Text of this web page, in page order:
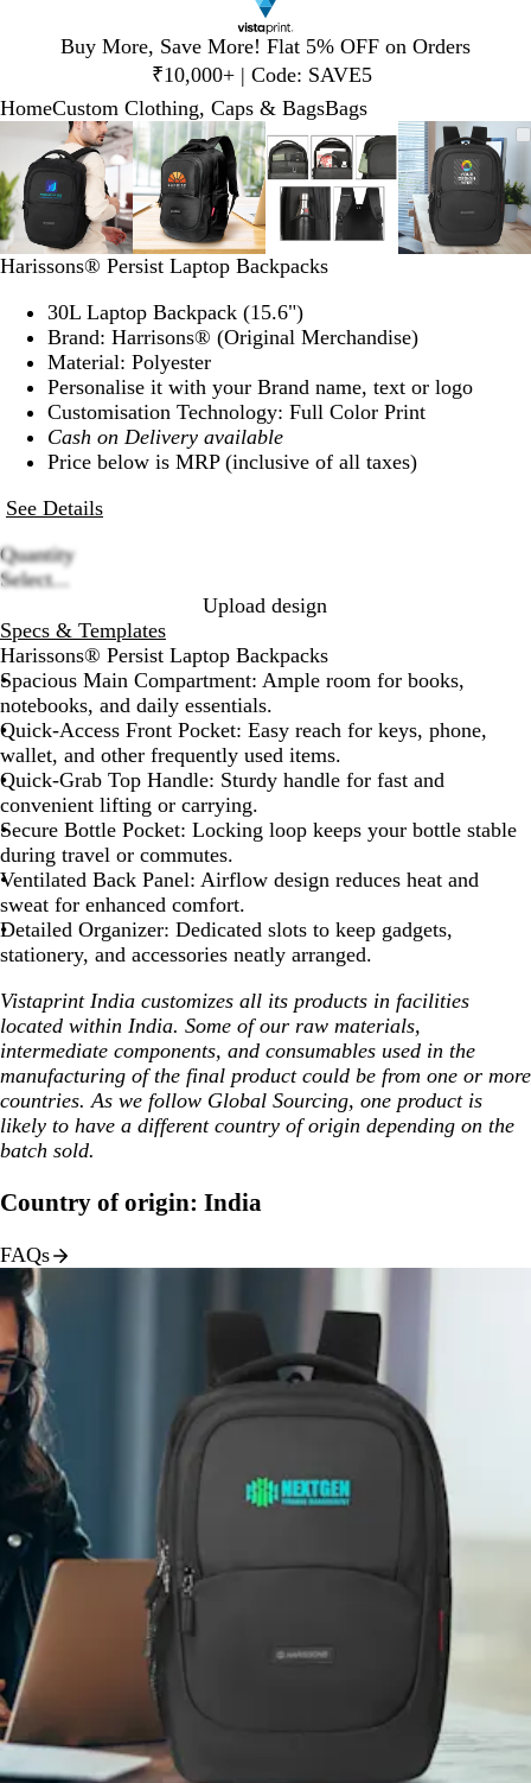
Buy More, Save More! Flat 5% OFF on Orders
₹10,000+ | Code: SAVE5
1
HomeCustom Clothing, Caps & BagsBags
Zoomable
Image
Zoomed
to
minimum
Click
to
expand
Use
plus
and
minus
key
to
and
arrow
keys
to
pan
Zoomable
Image
Zoomed
to
minimum
Click
to
expand
Use
plus
and
minus
key
to
zoom
and
arrow
keys
to
pan
Zoomable
Image
Zoomed
to
minimum
Click
to
expand
Use
plus
and
minus
key
arrow
to
pan
Image
to
Click
to
expand
Use
plus
and
minus
key
to
to
of
4
Harissons® Persist Laptop Backpacks
30L Laptop Backpack (15.6")
Brand: Harrisons® (Original Merchandise)
Material: Polyester
Personalise it with your Brand name, text or logo
Customisation Technology: Full Color Print
Cash on Delivery available
Price below is MRP (inclusive of all taxes)
See Details
options
Quantity
Select...
Upload design
Specs & Templates
Harissons® Persist Laptop Backpacks
Spacious Main Compartment: Ample room for books,
notebooks, and daily essentials.
Quick-Access Front Pocket: Easy reach for keys, phone,
wallet, and other frequently used items.
Quick-Grab Top Handle: Sturdy handle for fast and
convenient lifting or carrying.
Secure Bottle Pocket: Locking loop keeps your bottle stable
during travel or commutes.
Ventilated Back Panel: Airflow design reduces heat and
sweat for enhanced comfort.
Detailed Organizer: Dedicated slots to keep gadgets,
stationery, and accessories neatly arranged.
Vistaprint India customizes all its products in facilities
located within India. Some of our raw materials,
intermediate components, and consumables used in the
manufacturing of the final product could be from one or more
countries. As we follow Global Sourcing, one product is
likely to have a different country of origin depending on the
batch sold.
Country of origin: India
FAQs